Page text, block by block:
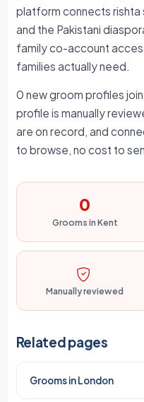
platform connects rishta
and the Pakistani
family co-account
families actually need.
0 new groom profiles
profile is manually
are on record, and
to browse, no cost to
0
Grooms in Kent
Manually reviewed
Related pages
Grooms in London